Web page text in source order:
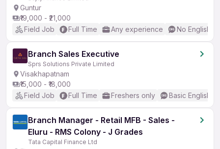
Guntur
₹19,000 - ₹21,000
Field Job
Full Time Any experience No English
Branch Sales Executive
Sprs Solutions Private Limited
Visakhapatnam
₹15,000 - ₹18,000
Field Job
Full Time Freshers only Basic English
Branch Manager - Retail MFB - Sales -
Eluru - RMS Colony - J Grades
Tata Capital Finance Ltd